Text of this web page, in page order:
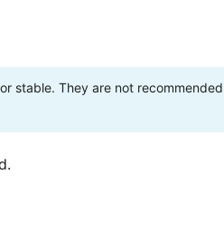
stable. They are not